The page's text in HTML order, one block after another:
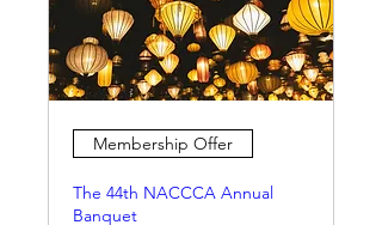
Membership Offer
The 44th NACCCA Annual
Banquet